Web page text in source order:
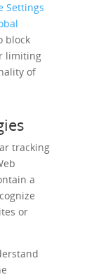
Settings
block
limiting
of
tracking
a
or